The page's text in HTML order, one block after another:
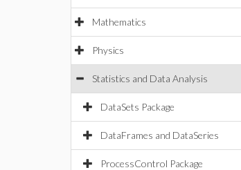
Mathematics
Physics
Statistics and Data Analysis
DataSets Package
DataFrames and DataSeries
ProcessControl Package